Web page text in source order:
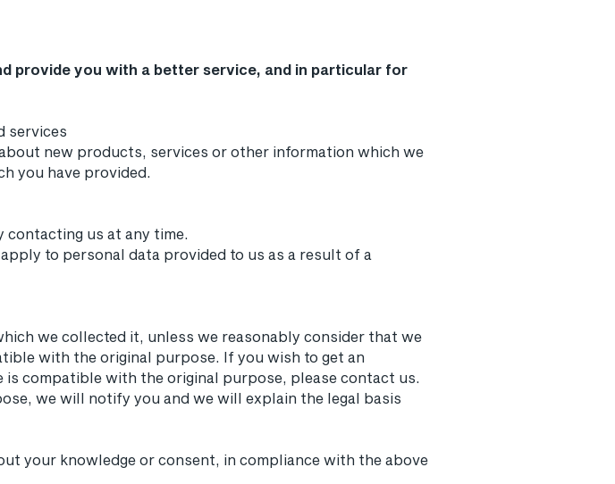
provide you with a better service, and in particular for
services
new products, services or other information which we
you have provided.
contacting us at any time.
to personal data provided to us as a result of a
we collected it, unless we reasonably consider that we
with the original purpose. If you wish to get an
compatible with the original purpose, please contact us.
we will notify you and we will explain the legal basis
your knowledge or consent, in compliance with the above